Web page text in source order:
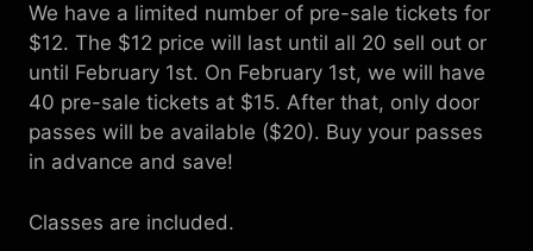
We have a limited number of pre-sale tickets for
$12. The $12 price will last until all 20 sell out or
until February 1st. On February 1st, we will have
40 pre-sale tickets at $15. After that, only door
passes will be available ($20). Buy your passes
in advance and save!
Classes are included.